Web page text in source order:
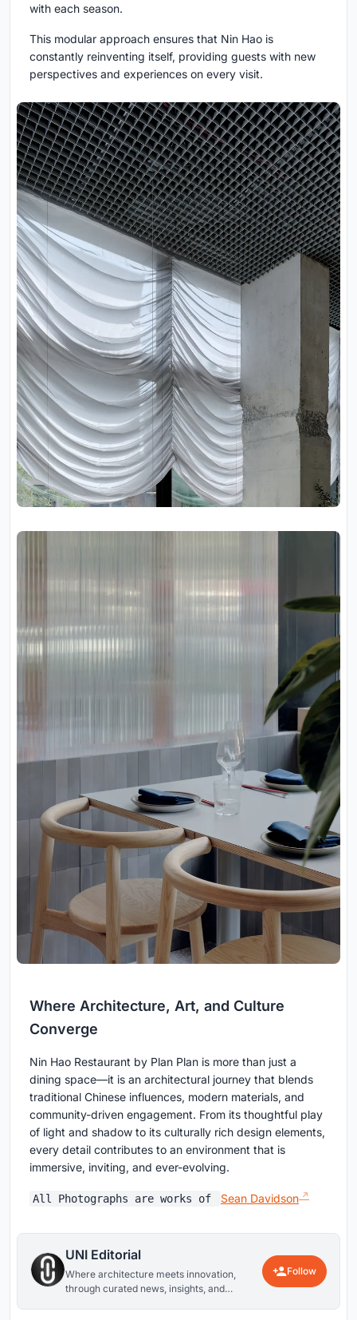
with each season.
This modular approach ensures that Nin Hao is
constantly reinventing itself, providing guests with new
perspectives and experiences on every visit.
Where Architecture, Art, and Culture
Converge
Nin Hao Restaurant by Plan Plan is more than just a
dining space—it is an architectural journey that blends
traditional Chinese influences, modern materials, and
community-driven engagement. From its thoughtful play
of light and shadow to its culturally rich design elements,
every detail contributes to an environment that is
immersive, inviting, and ever-evolving.
All Photographs are works of Sean Davidson
UNI Editorial
Where architecture meets innovation,
through curated news, insights, and
Follow